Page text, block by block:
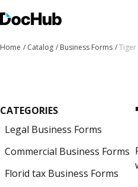
Home Catalog Business Forms Tiger
CATEGORIES
Legal Business Forms
Commercial Business Forms
Florid tax Business Forms